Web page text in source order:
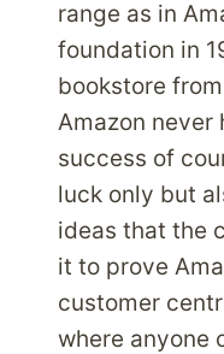
range as in
foundation in
bookstore
Amazon never
success of
luck only but
ideas that the
it to prove
customer
where anyone